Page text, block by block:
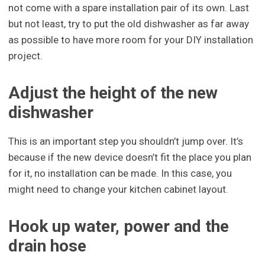
not come with a spare installation pair of its own. Last
but not least, try to put the old dishwasher as far away
as possible to have more room for your DIY installation
project.
Adjust the height of the new
dishwasher
This is an important step you shouldn’t jump over. It’s
because if the new device doesn’t fit the place you plan
for it, no installation can be made. In this case, you
might need to change your kitchen cabinet layout.
Hook up water, power and the
drain hose